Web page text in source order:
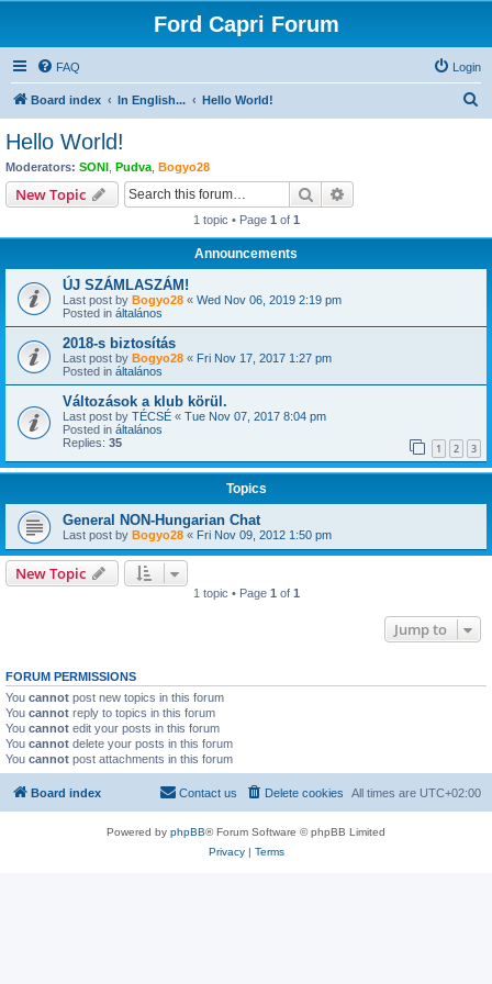
Ford Capri Forum
FAQ Login
Board index In English... Hello World!
Hello World!
Moderators: SONI Pudva Bogyo28
New Topic Search
1 topic • Page 1 of 1
Announcements
ÚJ SZÁMLASZÁM!
Last post by Bogyo28 « Wed Nov 06, 2019 2:19 pm
Posted in általános
2018-s biztosítás
Last post by Bogyo28 « Fri Nov 17, 2017 1:27 pm
Posted in általános
Változások a klub körül.
Last post by TÉCSÉ « Tue Nov 07, 2017 8:04 pm
Posted in általános
Replies: 35 1 2 3
Topics
General NON-Hungarian Chat
Last post by Bogyo28 « Fri Nov 09, 2012 1:50 pm
New Topic
1 topic • Page 1 of 1
Jump to
FORUM PERMISSIONS
You cannot post new topics in this forum
You cannot reply to topics in this forum
You cannot edit your posts in this forum
You cannot delete your posts in this forum
You cannot post attachments in this forum
Board index All times are UTC+02:00
Delete cookies
Contact us
Powered by phpBB® Forum Software © phpBB Limited
Privacy| Terms